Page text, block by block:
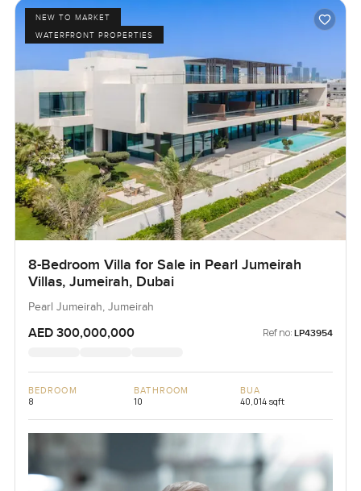
NEW TO MARKET
WATERFRONT PROPERTIES
8-Bedroom Villa for Sale in Pearl Jumeirah
Villas, Jumeirah, Dubai
Pearl Jumeirah, Jumeirah
AED 300,000,000 Ref no: LP43954
BEDROOM
8
BATHROOM
10
BUA
40,014 sqft